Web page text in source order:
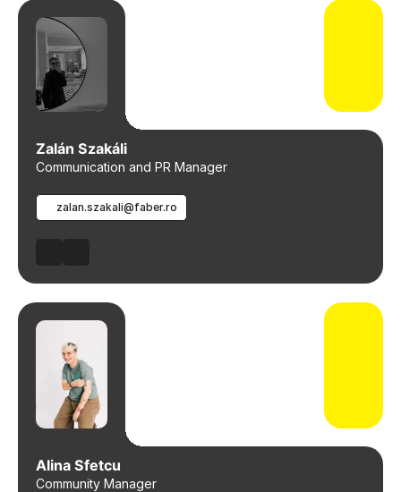
Zalán Szakáli
Communication and PR Manager
zalan.szakali@faber.ro
Alina Sfetcu
Community Manager